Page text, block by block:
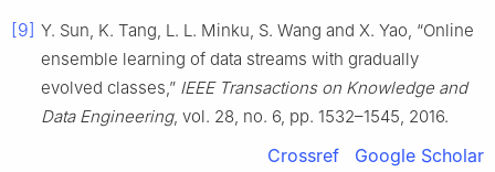
[9] Y. Sun, K. Tang, L. L. Minku, S. Wang and X. Yao, “Online
ensemble learning of data streams with gradually
evolved classes,” IEEE Transactions on Knowledge and
Data Engineering, vol. 28, no. 6, pp. 1532–1545, 2016.
Crossref Google Scholar